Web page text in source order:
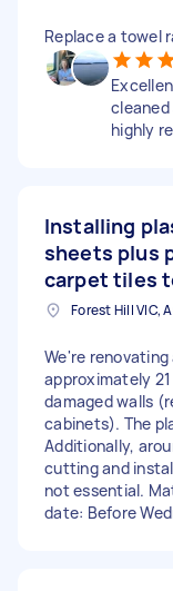
Replace a towel
cleaned
highly
Installing
sheets plus
carpet tiles
Forest Hill VIC,
We're
approximately
damaged walls
cabinets). The
Additionally,
cutting and
not essential.
date: Before